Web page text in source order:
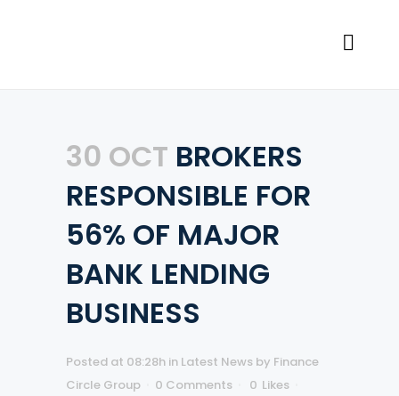
30 OCT BROKERS
RESPONSIBLE FOR
56% OF MAJOR
BANK LENDING
BUSINESS
Posted at 08:28h in Latest News by Finance
Circle Group
0 Comments 0 Likes